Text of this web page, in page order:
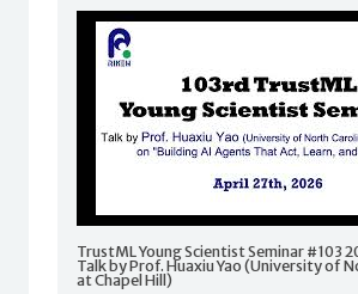
TrustML Young Scientist Seminar #103
Talk by Prof. Huaxiu Yao (University of
at Chapel Hill)